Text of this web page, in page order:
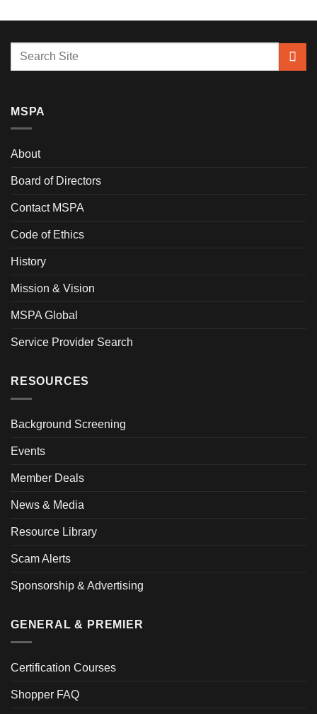
MSPA
About
Board of Directors
Contact MSPA
Code of Ethics
History
Mission & Vision
MSPA Global
Service Provider Search
RESOURCES
Background Screening
Events
Member Deals
News & Media
Resource Library
Scam Alerts
Sponsorship & Advertising
GENERAL & PREMIER
Certification Courses
Shopper FAQ